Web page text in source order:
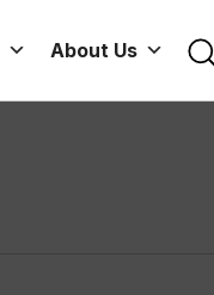
About Us